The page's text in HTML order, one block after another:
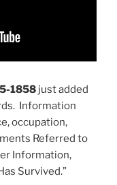
1858 just added
Information
occupation,
Referred to
Information,
Survived.”